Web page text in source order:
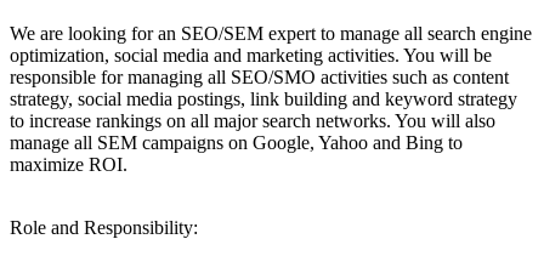
We are looking for an SEO/SEM expert to manage all search engine
optimization, social media and marketing activities. You will be
responsible for managing all SEO/SMO activities such as content
strategy, social media postings, link building and keyword strategy
to increase rankings on all major search networks. You will also
manage all SEM campaigns on Google, Yahoo and Bing to
maximize ROI.
Role and Responsibility: